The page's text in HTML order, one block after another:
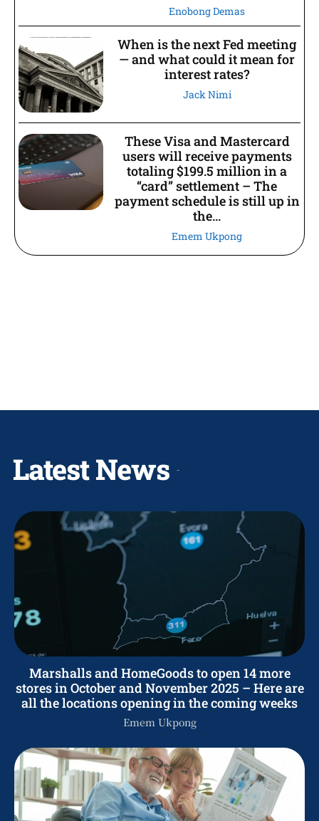
Enobong Demas
When is the next Fed meeting
— and what could it mean for
interest rates?
Jack Nimi
These Visa and Mastercard
users will receive payments
totaling $199.5 million in a
“card” settlement – The
payment schedule is still up in
the...
Emem Ukpong
Latest News
Marshalls and HomeGoods to open 14 more
stores in October and November 2025 – Here are
all the locations opening in the coming weeks
Emem Ukpong